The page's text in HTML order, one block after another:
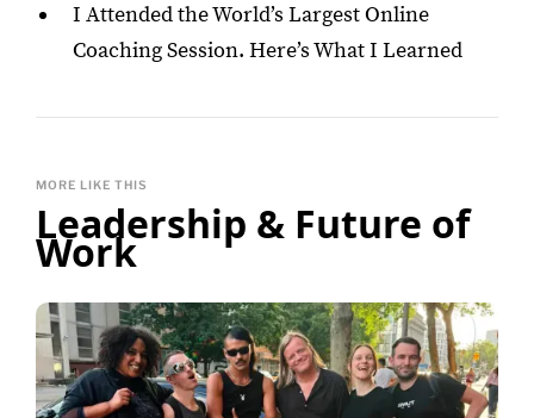
I Attended the World’s Largest Online
Coaching Session. Here’s What I Learned
MORE LIKE THIS
Leadership & Future of
Work